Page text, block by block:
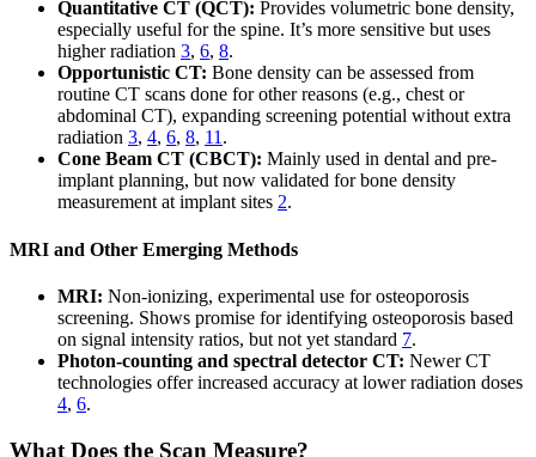
Quantitative CT (QCT): Provides volumetric bone density,
especially useful for the spine. It’s more sensitive but uses
higher radiation 3, 6, 8.
Opportunistic CT: Bone density can be assessed from
routine CT scans done for other reasons (e.g., chest or
abdominal CT), expanding screening potential without extra
radiation 3, 4, 6, 8, 11.
Cone Beam CT (CBCT): Mainly used in dental and pre-
implant planning, but now validated for bone density
measurement at implant sites 2.
MRI and Other Emerging Methods
MRI: Non-ionizing, experimental use for osteoporosis
screening. Shows promise for identifying osteoporosis based
on signal intensity ratios, but not yet standard 7.
Photon-counting and spectral detector CT: Newer CT
technologies offer increased accuracy at lower radiation doses
4, 6.
What Does the Scan Measure?